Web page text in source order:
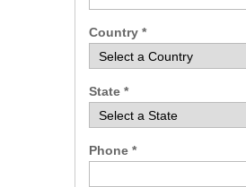
Country *
State *
Phone *